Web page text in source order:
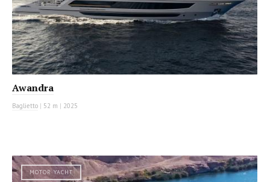
Awandra
Baglietto | 52 m | 2025
MOTOR YACHT